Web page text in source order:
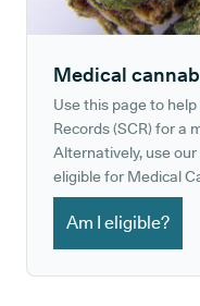
Medical
Use this page to
Records (SCR) for a
Alternatively, use
eligible for Medical
Am I eligible?